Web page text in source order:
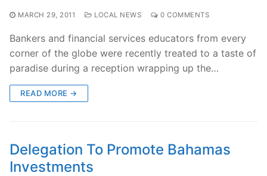
MARCH 29, 2011 LOCAL NEWS 0 COMMENTS
Bankers and financial services educators from every
corner of the globe were recently treated to a taste of
paradise during a reception wrapping up the…
READ MORE →
Delegation To Promote Bahamas
Investments